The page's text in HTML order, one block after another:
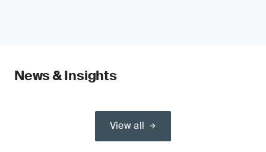
News & Insights
View all